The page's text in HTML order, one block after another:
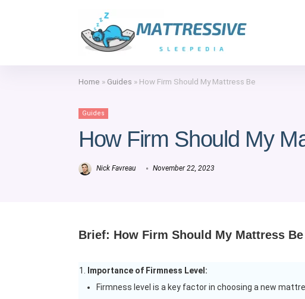
Home » Guides » How Firm Should My Mattress Be
Guides
How Firm Should My
Nick Favreau November 22, 2023
Brief: How Firm Should My Mattress Be
Importance of Firmness Level:
Firmness level is a key factor in choosing a new